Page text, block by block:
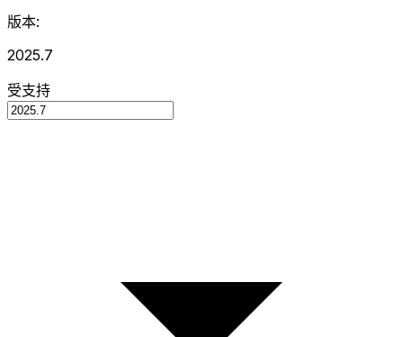
版本:
2025.7
受支持